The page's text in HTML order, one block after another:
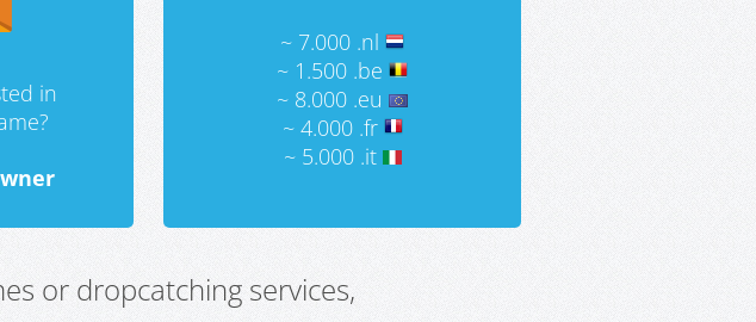
in
~ 7.000 .nl
~ 1.500 .be
~ 8.000 .eu
~ 4.000 .fr
~ 5.000 .it
or dropcatching services,